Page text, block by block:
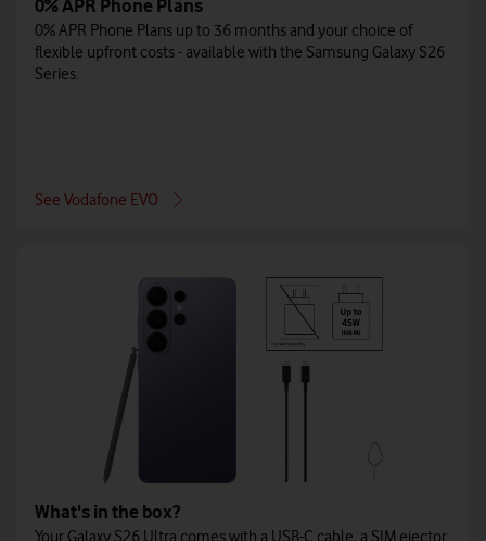
0% APR Phone Plans
0% APR Phone Plans up to 36 months and your choice of
flexible upfront costs - available with the Samsung Galaxy S26
Series.
See Vodafone EVO
What's in the box?
Your Galaxy S26 Ultra comes with a USB-C cable, a SIM ejector